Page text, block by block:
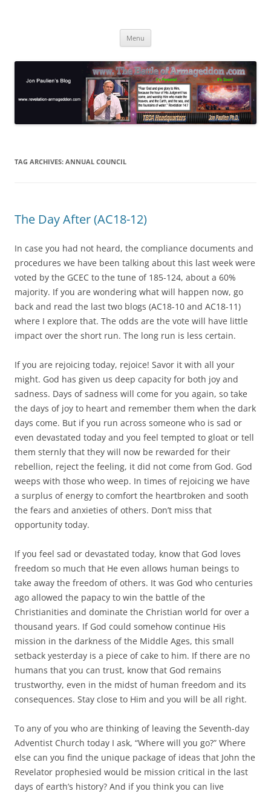
Menu
TAG ARCHIVES: ANNUAL COUNCIL
The Day After (AC18-12)
In case you had not heard, the compliance documents and
procedures we have been talking about this last week were
voted by the GCEC to the tune of 185-124, about a 60%
majority. If you are wondering what will happen now, go
back and read the last two blogs (AC18-10 and AC18-11)
where I explore that. The odds are the vote will have little
impact over the short run. The long run is less certain.
If you are rejoicing today, rejoice! Savor it with all your
might. God has given us deep capacity for both joy and
sadness. Days of sadness will come for you again, so take
the days of joy to heart and remember them when the dark
days come. But if you run across someone who is sad or
even devastated today and you feel tempted to gloat or tell
them sternly that they will now be rewarded for their
rebellion, reject the feeling, it did not come from God. God
weeps with those who weep. In times of rejoicing we have
a surplus of energy to comfort the heartbroken and sooth
the fears and anxieties of others. Don’t miss that
opportunity today.
If you feel sad or devastated today, know that God loves
freedom so much that He even allows human beings to
take away the freedom of others. It was God who centuries
ago allowed the papacy to win the battle of the
Christianities and dominate the Christian world for over a
thousand years. If God could somehow continue His
mission in the darkness of the Middle Ages, this small
setback yesterday is a piece of cake to him. If there are no
humans that you can trust, know that God remains
trustworthy, even in the midst of human freedom and its
consequences. Stay close to Him and you will be all right.
To any of you who are thinking of leaving the Seventh-day
Adventist Church today I ask, “Where will you go?” Where
else can you find the unique package of ideas that John the
Revelator prophesied would be mission critical in the last
days of earth’s history? And if you think you can live